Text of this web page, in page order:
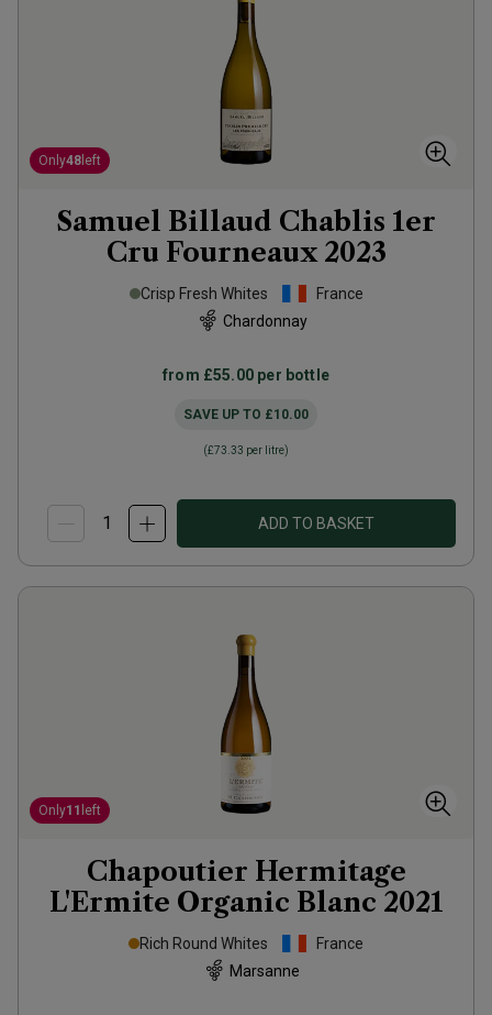
Only48 left
Samuel Billaud Chablis 1er
Cru Fourneaux 2023
Crisp Fresh Whites
France
Chardonnay
from £55.00 per bottle
SAVE UP TO £10.00
(£73.33 per litre)
ADD TO BASKET
Only11 left
Chapoutier Hermitage
L'Ermite Organic Blanc 2021
Rich Round Whites
France
Marsanne